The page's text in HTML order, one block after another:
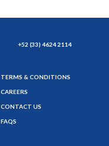
+52 (33) 4624 2114
TERMS & CONDITIONS
CAREERS
CONTACT US
FAQS